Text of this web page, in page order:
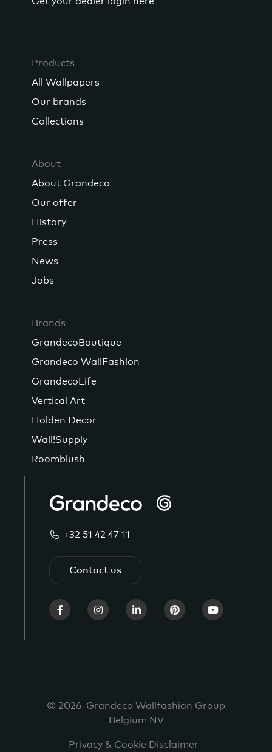
Products
All Wallpapers
Our brands
Collections
About
About Grandeco
Our offer
History
Press
News
Jobs
Brands
GrandecoBoutique
Grandeco WallFashion
GrandecoLife
Vertical Art
Holden Decor
Wall!Supply
Roomblush
+32 51 42 47 11
Contact us
© 2026 Grandeco Wallfashion Group
Belgium NV
Privacy & Cookie Disclaimer